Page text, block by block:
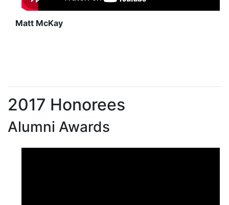
Matt McKay
2017 Honorees
Alumni Awards